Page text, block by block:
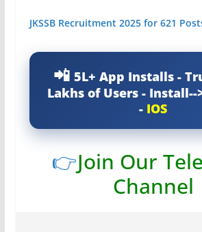
JKSSB Recruitment 2025 for 621
5L+ App Installs -
Lakhs of Users -
- IOS
👉Join Our
Channel